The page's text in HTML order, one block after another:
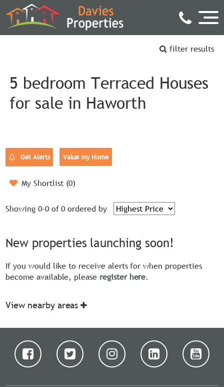
filter results
5 bedroom Terraced Houses
for sale in Haworth
Get Alerts Value my Home
My Shortlist (0)
Showing 0-0 of 0 ordered by
New properties launching soon!
If you would like to receive alerts for when properties
become available, please register here.
View nearby areas